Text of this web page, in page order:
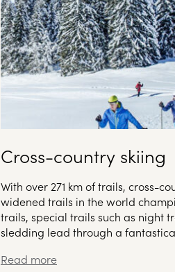
Cross-country skiing
With over 271 km of trails, cross-
widened trails in the world
trails, special trails such as night
sledding lead through a